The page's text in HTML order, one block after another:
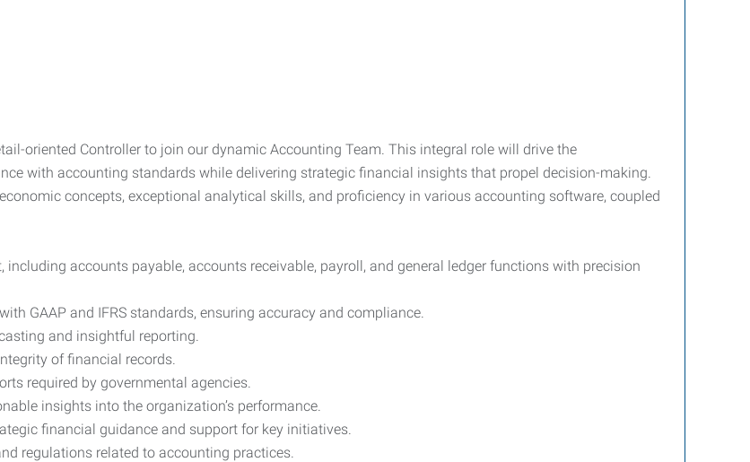
oriented Controller to join our dynamic Accounting Team. This integral role will drive the
with accounting standards while delivering strategic financial insights that propel decision-making.
concepts, exceptional analytical skills, and proficiency in various accounting software, coupled
accounts payable, accounts receivable, payroll, and general ledger functions with precision
GAAP and IFRS standards, ensuring accuracy and compliance.
and insightful reporting.
of financial records.
required by governmental agencies.
insights into the organization’s performance.
financial guidance and support for key initiatives.
regulations related to accounting practices.